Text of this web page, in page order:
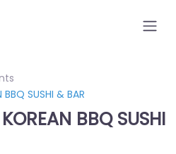
SUSHI & BAR
BBQ SUSHI